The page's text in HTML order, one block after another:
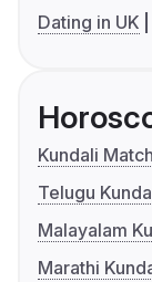
Dating in UK
Kundali
Telugu
Malayalam
Marathi